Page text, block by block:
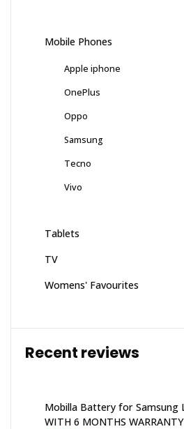
Mobile Phones
Apple iphone
OnePlus
Oppo
Samsung
Tecno
Vivo
Tablets
TV
Womens' Favourites
Recent reviews
Mobilla Battery for Samsung
WITH 6 MONTHS WARRANTY